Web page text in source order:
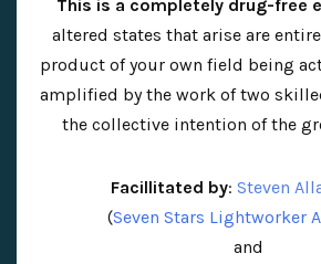
This is a completely drug-free
altered states that arise are
product of your own field being
amplified by the work of two
the collective intention of the
Facillitated by: Steven
(Seven Stars Lightworker
and